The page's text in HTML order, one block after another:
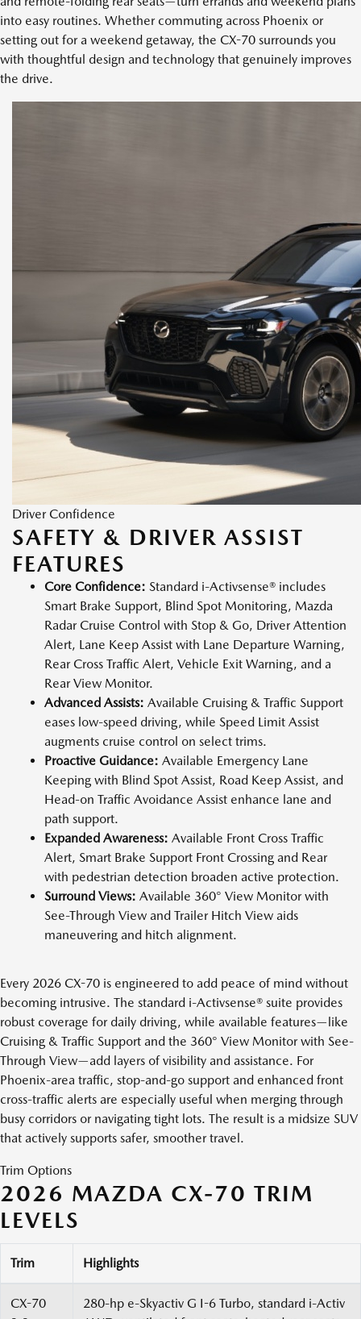
into easy routines. Whether commuting across Phoenix or
setting out for a weekend getaway, the CX-70 surrounds you
with thoughtful design and technology that genuinely improves
the drive.
Driver Confidence
SAFETY & DRIVER ASSIST
FEATURES
Core Confidence: Standard i-Activsense® includes
Smart Brake Support, Blind Spot Monitoring, Mazda
Radar Cruise Control with Stop & Go, Driver Attention
Alert, Lane Keep Assist with Lane Departure Warning,
Rear Cross Traffic Alert, Vehicle Exit Warning, and a
Rear View Monitor.
Advanced Assists: Available Cruising & Traffic Support
eases low-speed driving, while Speed Limit Assist
augments cruise control on select trims.
Proactive Guidance: Available Emergency Lane
Keeping with Blind Spot Assist, Road Keep Assist, and
Head-on Traffic Avoidance Assist enhance lane and
path support.
Expanded Awareness: Available Front Cross Traffic
Alert, Smart Brake Support Front Crossing and Rear
with pedestrian detection broaden active protection.
Surround Views: Available 360° View Monitor with
See-Through View and Trailer Hitch View aids
maneuvering and hitch alignment.
Every 2026 CX-70 is engineered to add peace of mind without
becoming intrusive. The standard i-Activsense® suite provides
robust coverage for daily driving, while available features—like
Cruising & Traffic Support and the 360° View Monitor with See-
Through View—add layers of visibility and assistance. For
Phoenix-area traffic, stop-and-go support and enhanced front
cross-traffic alerts are especially useful when merging through
busy corridors or navigating tight lots. The result is a midsize SUV
that actively supports safer, smoother travel.
Trim Options
2026 MAZDA CX-70 TRIM
LEVELS
Trim Highlights
CX-70
280-hp e-Skyactiv G I-6 Turbo, standard i-Activ